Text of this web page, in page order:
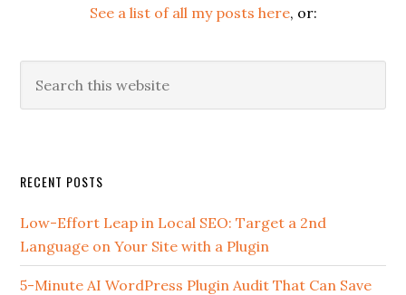
See a list of all my posts here, or:
this
Secondary
Sidebar
RECENT POSTS
Low-Effort Leap in Local SEO: Target a 2nd
Language on Your Site with a Plugin
5-Minute AI WordPress Plugin Audit That Can Save